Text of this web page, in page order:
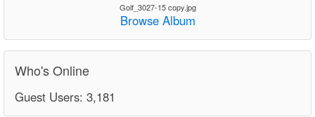
Golf_3027-15 copy.jpg
Browse Album
Who's Online
Guest Users: 3,181